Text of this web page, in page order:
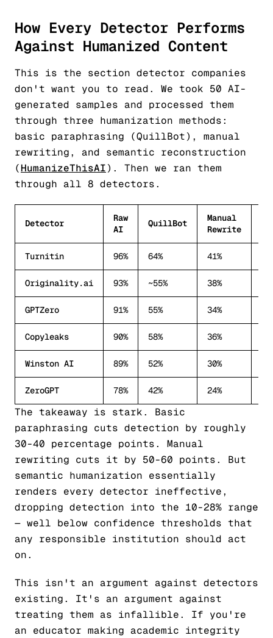
How Every Detector Performs
Against Humanized Content
This is the section detector companies
don't want you to read. We took 50 AI-
generated samples and processed them
through three humanization methods:
basic paraphrasing (QuillBot), manual
rewriting, and semantic reconstruction
(HumanizeThisAI). Then we ran them
through all 8 detectors.
Detector
Raw
AI
QuillBot
Manual
Rewrite
Turnitin 96% 64% 41%
Originality.ai 93% ~55% 38%
GPTZero 91% 55% 34%
Copyleaks 90% 58% 36%
Winston AI 89% 52% 30%
ZeroGPT 78% 42% 24%
The takeaway is stark. Basic
paraphrasing cuts detection by roughly
30-40 percentage points. Manual
rewriting cuts it by 50-60 points. But
semantic humanization essentially
renders every detector ineffective,
dropping detection into the 10-28% range
— well below confidence thresholds that
any responsible institution should act
on.
This isn't an argument against detectors
existing. It's an argument against
treating them as infallible. If you're
an educator making academic integrity